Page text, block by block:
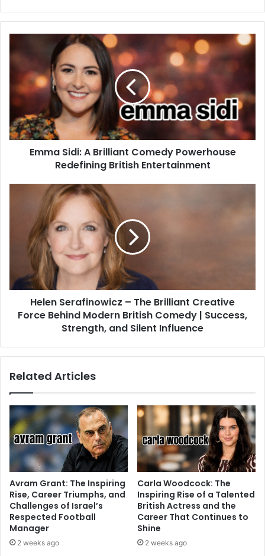
Emma Sidi: A Brilliant Comedy Powerhouse
Redefining British Entertainment
Helen Serafinowicz – The Brilliant Creative
Force Behind Modern British Comedy | Success,
Strength, and Silent Influence
Related Articles
Avram Grant: The Inspiring
Rise, Career Triumphs, and
Challenges of Israel’s
Respected Football
Manager
2 weeks ago
Carla Woodcock: The
Inspiring Rise of a Talented
British Actress and the
Career That Continues to
Shine
2 weeks ago